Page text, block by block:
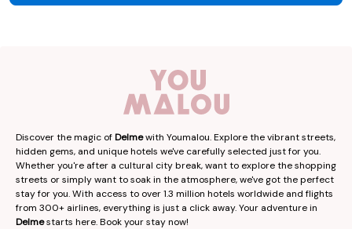
Discover the magic ofDelmewith Youmalou. Explore the vibrant streets,
hidden gems, and unique hotels we've carefully selected just for you.
Whether you're after a cultural city break, want to explore the shopping
streets or simply want to soak in the atmosphere, we've got the perfect
stay for you. With access to over 1.3 million hotels worldwide and flights
from 300+ airlines, everything is just a click away. Your adventure in
Delmestarts here. Book your stay now!